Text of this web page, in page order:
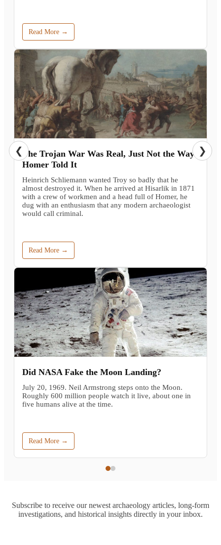
Read More →
The Trojan War Was Real, Just Not the Way
Homer Told It
Heinrich Schliemann wanted Troy so badly that he
almost destroyed it. When he arrived at Hisarlik in 1871
with a crew of workmen and a head full of Homer, he
dug with an enthusiasm that any modern archaeologist
would call criminal.
Read More →
Did NASA Fake the Moon Landing?
July 20, 1969. Neil Armstrong steps onto the Moon.
Roughly 600 million people watch it live, about one in
five humans alive at the time.
Read More →
❮ ❯
Subscribe to receive our newest archaeology articles, long-form
investigations, and historical insights directly in your inbox.